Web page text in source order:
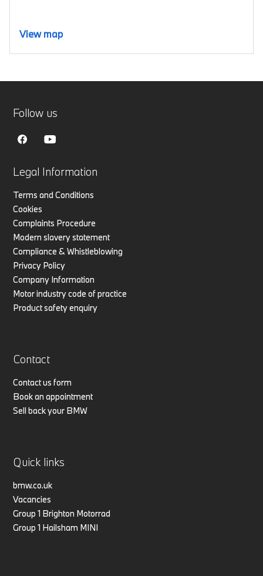
View map
Legal Information
Terms and Conditions
Cookies
Complaints Procedure
Modern slavery statement
Compliance & Whistleblowing
Privacy Policy
Company Information
Motor industry code of practice
Product safety enquiry
Contact
Contact us form
Book an appointment
Sell back your BMW
Quick links
bmw.co.uk
Vacancies
Group 1 Brighton Motorrad
Group 1 Hailsham MINI
Follow us